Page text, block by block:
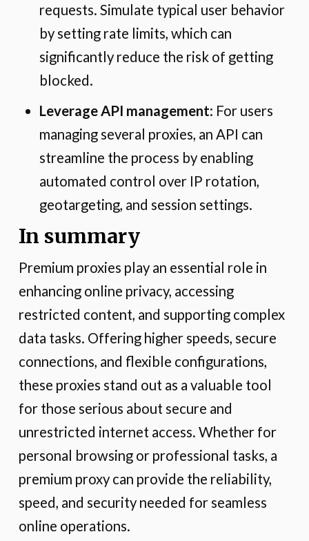
requests. Simulate typical user behavior
by setting rate limits, which can
significantly reduce the risk of getting
blocked.
Leverage API management: For users
managing several proxies, an API can
streamline the process by enabling
automated control over IP rotation,
geotargeting, and session settings.
In summary
Premium proxies play an essential role in
enhancing online privacy, accessing
restricted content, and supporting complex
data tasks. Offering higher speeds, secure
connections, and flexible configurations,
these proxies stand out as a valuable tool
for those serious about secure and
unrestricted internet access. Whether for
personal browsing or professional tasks, a
premium proxy can provide the reliability,
speed, and security needed for seamless
online operations.